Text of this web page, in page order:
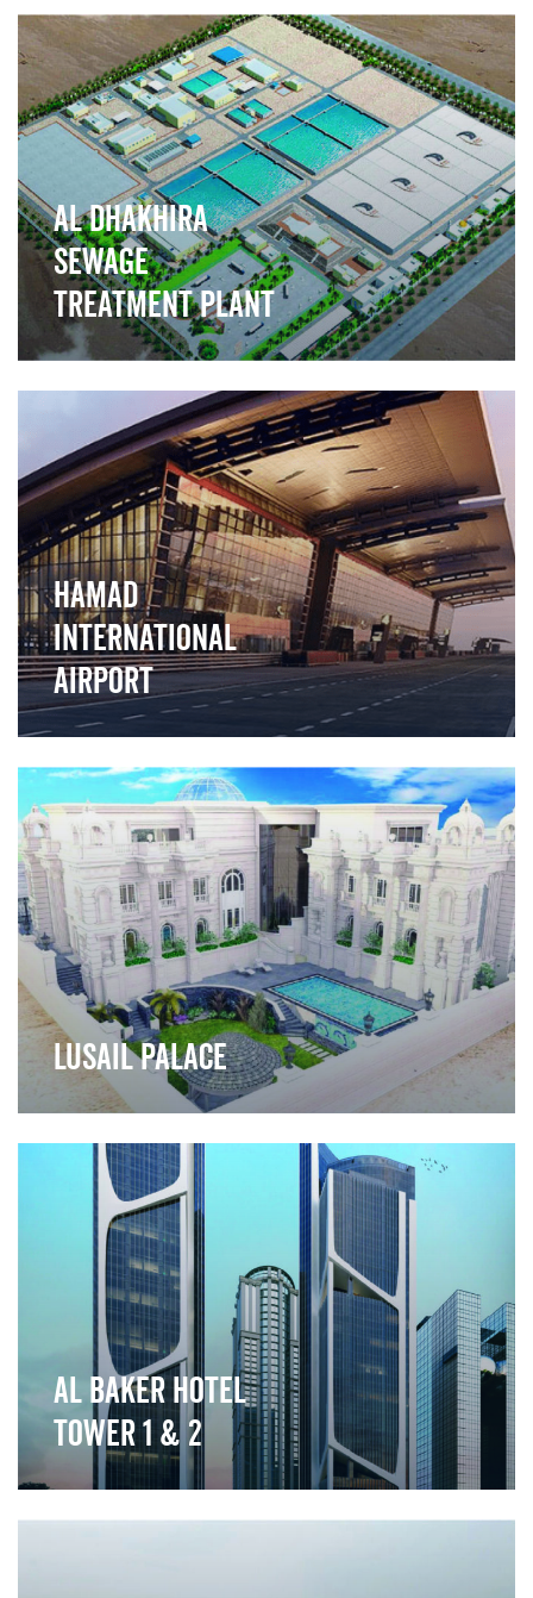
">
Al Dhakhira
Sewage
Treatment Plant
Hamad
International
Airport
">
Lusail Palace
Al Baker Hotel
Tower 1 & 2